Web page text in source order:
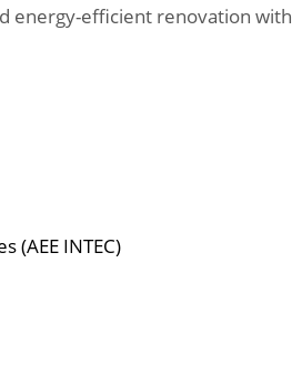
energy-efficient renovation
(AEE INTEC)